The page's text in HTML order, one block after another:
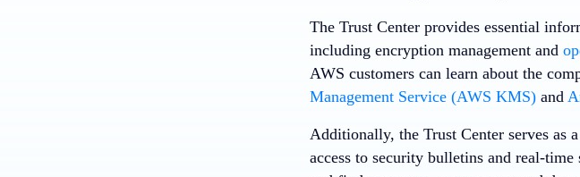
The Trust Center provides essential
including encryption management and
AWS customers can learn about the
Management Service (AWS KMS)and
Additionally, the Trust Center serves as
access to security bulletins and real-